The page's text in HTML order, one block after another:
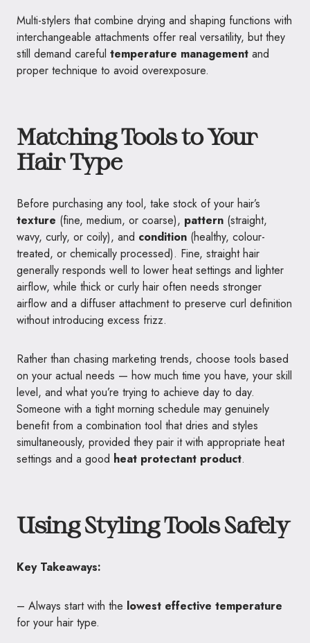
Multi-stylers that combine drying and shaping functions with
interchangeable attachments offer real versatility, but they
still demand careful temperature management and
proper technique to avoid overexposure.
Matching Tools to Your
Hair Type
Before purchasing any tool, take stock of your hair’s
texture (fine, medium, or coarse), pattern (straight,
wavy, curly, or coily), and condition (healthy, colour-
treated, or chemically processed). Fine, straight hair
generally responds well to lower heat settings and lighter
airflow, while thick or curly hair often needs stronger
airflow and a diffuser attachment to preserve curl definition
without introducing excess frizz.
Rather than chasing marketing trends, choose tools based
on your actual needs — how much time you have, your skill
level, and what you’re trying to achieve day to day.
Someone with a tight morning schedule may genuinely
benefit from a combination tool that dries and styles
simultaneously, provided they pair it with appropriate heat
settings and a good heat protectant product.
Using Styling Tools Safely
Key Takeaways:
– Always start with the lowest effective temperature
for your hair type.